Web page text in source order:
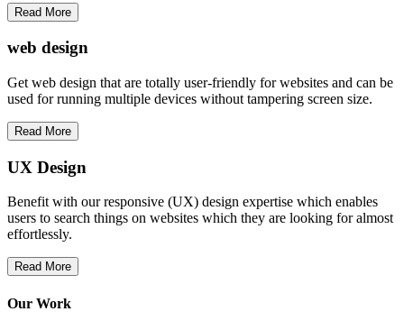
Read More
web design
Get web design that are totally user-friendly for websites and can be
used for running multiple devices without tampering screen size.
Read More
UX Design
Benefit with our responsive (UX) design expertise which enables
users to search things on websites which they are looking for almost
effortlessly.
Read More
Our Work